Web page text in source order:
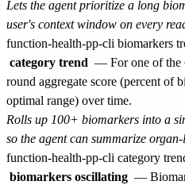
Lets the agent prioritize a long
user's context window on every
category trend — For one of the
round aggregate score (percent of
optimal range) over time.
Rolls up 100+ biomarkers into a
so the agent can summarize
biomarkers oscillating —